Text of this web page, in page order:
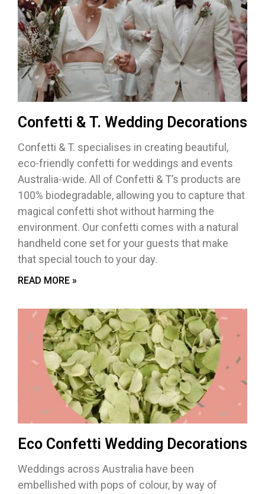
Confetti & T. Wedding Decorations
Confetti & T. specialises in creating beautiful,
eco-friendly confetti for weddings and events
Australia-wide. All of Confetti & T’s products are
100% biodegradable, allowing you to capture that
magical confetti shot without harming the
environment. Our confetti comes with a natural
handheld cone set for your guests that make
that special touch to your day.
READ MORE »
Eco Confetti Wedding Decorations
Weddings across Australia have been
embellished with pops of colour, by way of